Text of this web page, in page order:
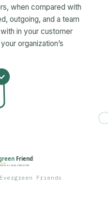
when compared with
outgoing, and a team
in your customer
organization’s
Friends